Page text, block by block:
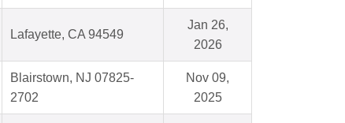
Lafayette, CA 94549
Jan 26,
2026
Blairstown, NJ 07825-
2702
Nov 09,
2025